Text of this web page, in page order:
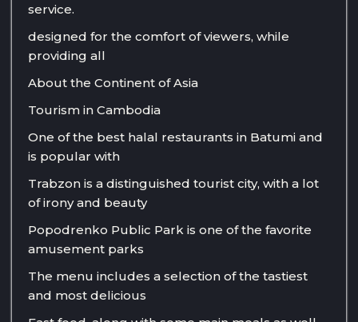
service.
designed for the comfort of viewers, while
providing all
About the Continent of Asia
Tourism in Cambodia
One of the best halal restaurants in Batumi and
is popular with
Trabzon is a distinguished tourist city, with a lot
of irony and beauty
Popodrenko Public Park is one of the favorite
amusement parks
The menu includes a selection of the tastiest
and most delicious